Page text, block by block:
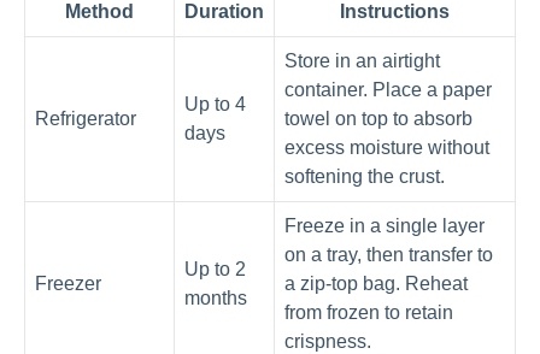
Method Duration Instructions
Refrigerator
Up to 4
days
Store in an airtight
container. Place a paper
towel on top to absorb
excess moisture without
softening the crust.
Freezer
Up to 2
months
Freeze in a single layer
on a tray, then transfer to
a zip-top bag. Reheat
from frozen to retain
crispness.